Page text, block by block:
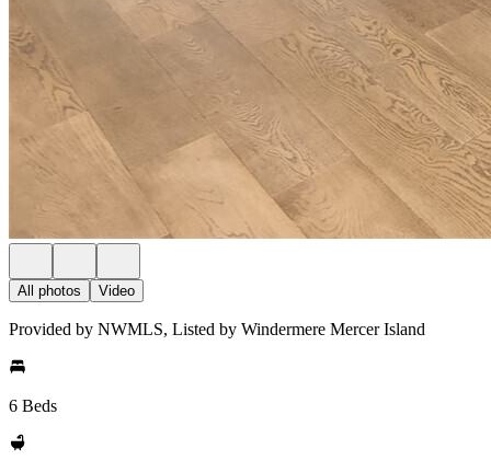
All photos Video
Provided by NWMLS, Listed by Windermere Mercer Island
6 Beds